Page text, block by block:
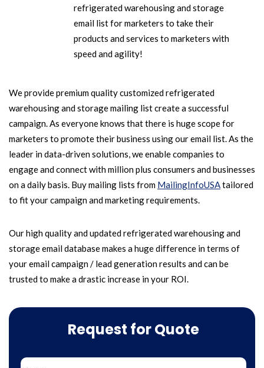
refrigerated warehousing and storage
email list for marketers to take their
products and services to marketers with
speed and agility!
We provide premium quality customized refrigerated
warehousing and storage mailing list create a successful
campaign. As everyone knows that there is huge scope for
marketers to promote their business using our email list. As the
leader in data-driven solutions, we enable companies to
engage and connect with million plus consumers and businesses
on a daily basis. Buy mailing lists from MailingInfoUSAtailored
to fit your campaign and marketing requirements.
Our high quality and updated refrigerated warehousing and
storage email database makes a huge difference in terms of
your email campaign / lead generation results and can be
trusted to make a drastic increase in your ROI.
Request for Quote